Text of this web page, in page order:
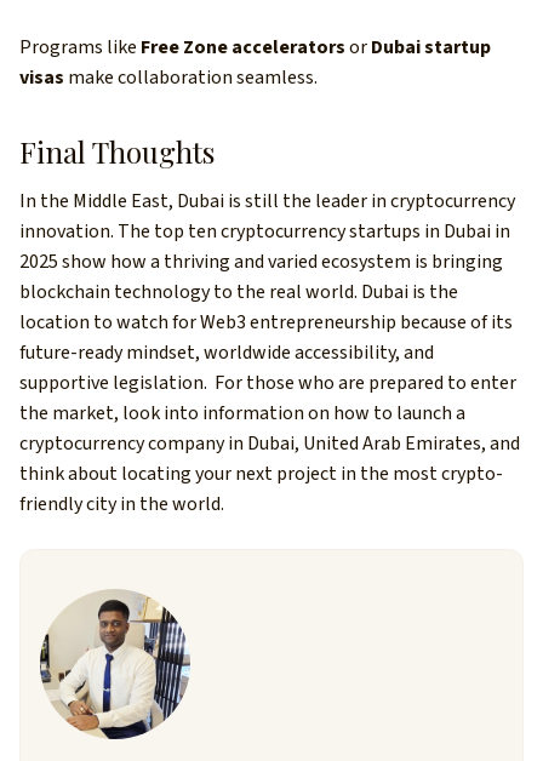
Programs like Free Zone acceleratorsorDubai startup
visas make collaboration seamless.
Final Thoughts
In the Middle East, Dubai is still the leader in cryptocurrency
innovation. The top ten cryptocurrency startups in Dubai in
2025 show how a thriving and varied ecosystem is bringing
blockchain technology to the real world. Dubai is the
location to watch for Web3 entrepreneurship because of its
future-ready mindset, worldwide accessibility, and
supportive legislation. For those who are prepared to enter
the market, look into information on how to launch a
cryptocurrency company in Dubai, United Arab Emirates, and
think about locating your next project in the most crypto-
friendly city in the world.